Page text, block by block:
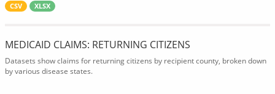
CSV XLSX
MEDICAID CLAIMS: RETURNING CITIZENS
Datasets show claims for returning citizens by recipient county, broken down
by various disease states.